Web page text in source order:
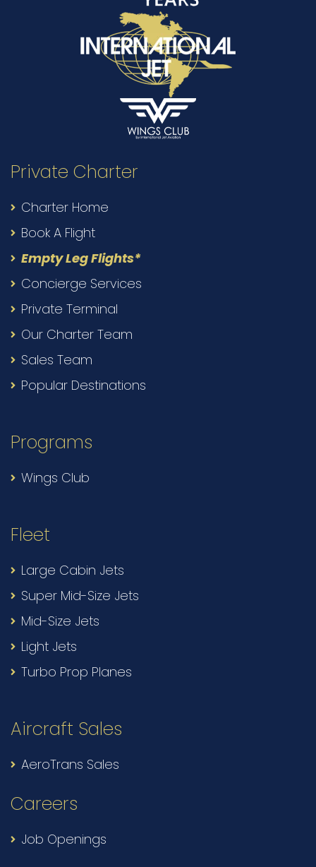
Private Charter
Charter Home
Book A Flight
Empty Leg Flights*
Concierge Services
Private Terminal
Our Charter Team
Sales Team
Popular Destinations
Programs
Wings Club
Fleet
Large Cabin Jets
Super Mid-Size Jets
Mid-Size Jets
Light Jets
Turbo Prop Planes
Aircraft Sales
AeroTrans Sales
Careers
Job Openings